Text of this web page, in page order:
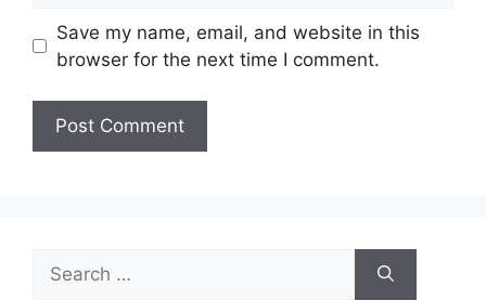
Save my name, email, and website in this
browser for the next time I comment.
Search
for: